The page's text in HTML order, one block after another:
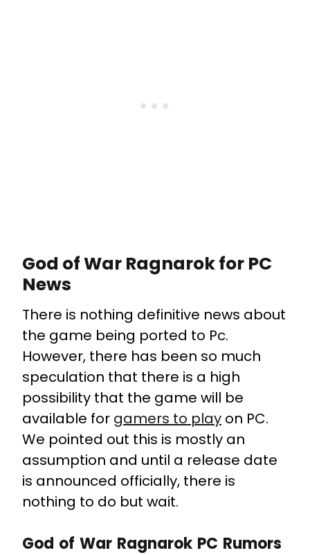
God of War Ragnarok for PC
News
There is nothing definitive news about
the game being ported to Pc.
However, there has been so much
speculation that there is a high
possibility that the game will be
available for gamers to play on PC.
We pointed out this is mostly an
assumption and until a release date
is announced officially, there is
nothing to do but wait.
God of War Ragnarok PC Rumors